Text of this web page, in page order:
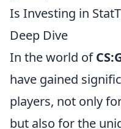
Is Investing in
Deep Dive
In the world of
have gained
players, not only
but also for the